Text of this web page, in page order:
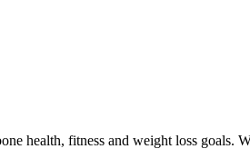
health, fitness and weight loss goals.